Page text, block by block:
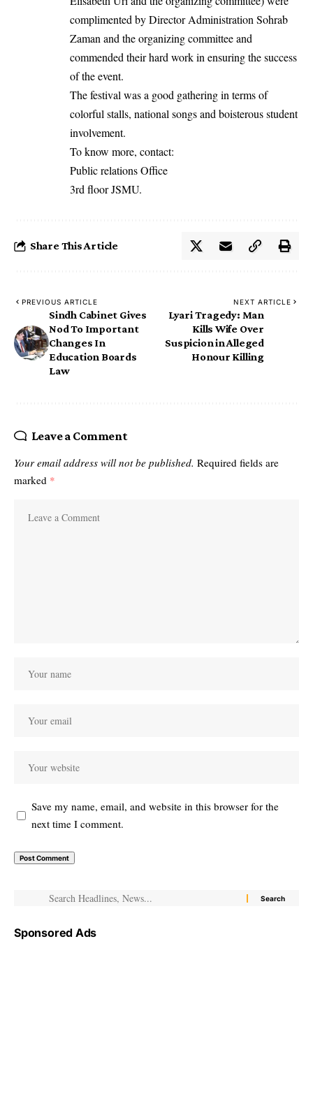
complimented by Director Administration Sohrab
Zaman and the organizing committee and
commended their hard work in ensuring the success
of the event.
The festival was a good gathering in terms of
colorful stalls, national songs and boisterous student
involvement.
To know more, contact:
Public relations Office
3rd floor JSMU.
Share This Article
PREVIOUS ARTICLE
Sindh Cabinet Gives
Nod To Important
Changes In
Education Boards
Law
NEXT ARTICLE
Lyari Tragedy: Man
Kills Wife Over
Suspicion in Alleged
Honour Killing
Leave a Comment
Your email address will not be published. Required fields are
marked *
Save my name, email, and website in this browser for the
next time I comment.
Sponsored Ads